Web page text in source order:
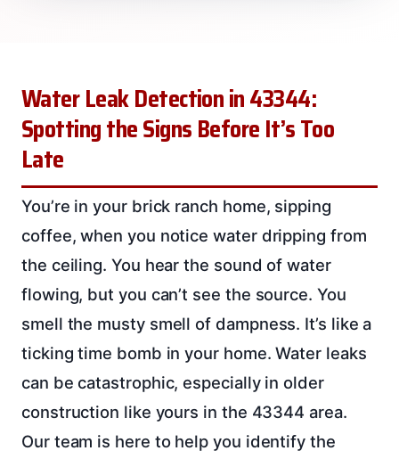
Water Leak Detection in 43344:
Spotting the Signs Before It’s Too
Late
You’re in your brick ranch home, sipping
coffee, when you notice water dripping from
the ceiling. You hear the sound of water
flowing, but you can’t see the source. You
smell the musty smell of dampness. It’s like a
ticking time bomb in your home. Water leaks
can be catastrophic, especially in older
construction like yours in the 43344 area.
Our team is here to help you identify the